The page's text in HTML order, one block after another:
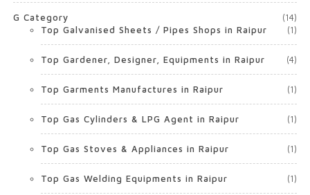
G Category
(14)
Top Galvanised Sheets / Pipes Shops in Raipur
(1)
Top Gardener, Designer, Equipments in Raipur (4)
Top Garments Manufactures in Raipur (1)
Top Gas Cylinders & LPG Agent in Raipur (1)
Top Gas Stoves & Appliances in Raipur (1)
Top Gas Welding Equipments in Raipur (1)